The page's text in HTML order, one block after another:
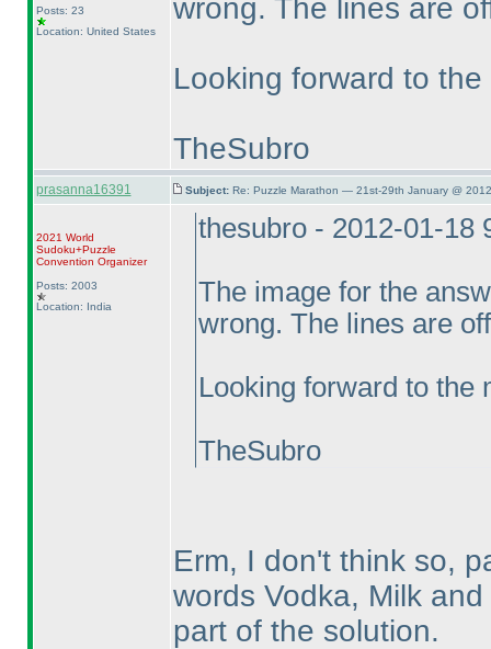
Posts: 23
Location: United States
wrong. The lines are
Looking forward to
TheSubro
prasanna16391 Subject: Re: Puzzle Marathon — 21st-29th January @
2021 World
Sudoku+Puzzle
Convention Organizer
Posts: 2003
Location: India
thesubro - 2012-01-18
The image for the
wrong. The lines are
Looking forward to the
TheSubro
Erm, I don't think so,
words Vodka, Milk
part of the solution.